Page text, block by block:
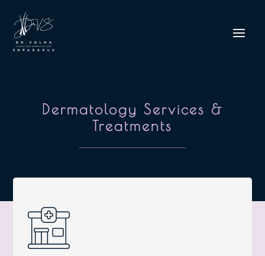
Dermatology Services &
Treatments